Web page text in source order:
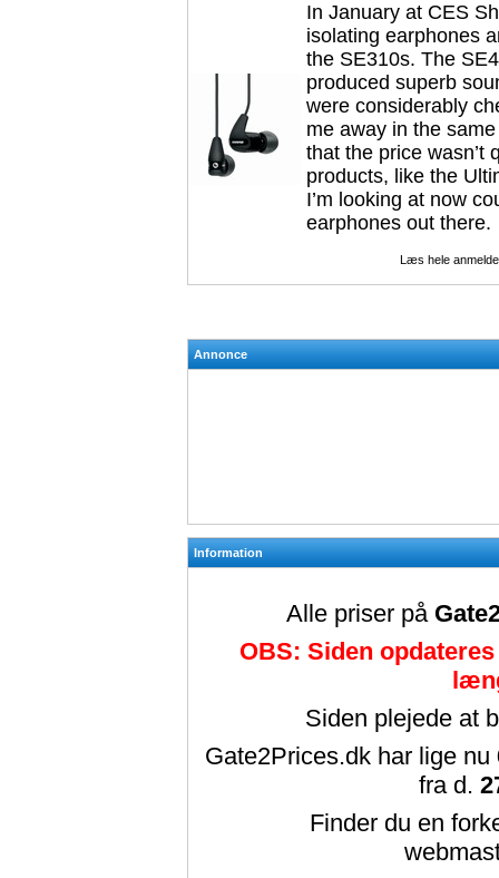
In January at CES
isolating earphones
the SE310s. The
produced superb
were considerably
me away in the
that the price wasn’t
products, like the
I’m looking at now
earphones out there.
Læs hele
Annonce
Information
Alle priser på
OBS: Siden
Siden plejede at
Gate2Prices.dk har lige nu
fra d.
Finder du en